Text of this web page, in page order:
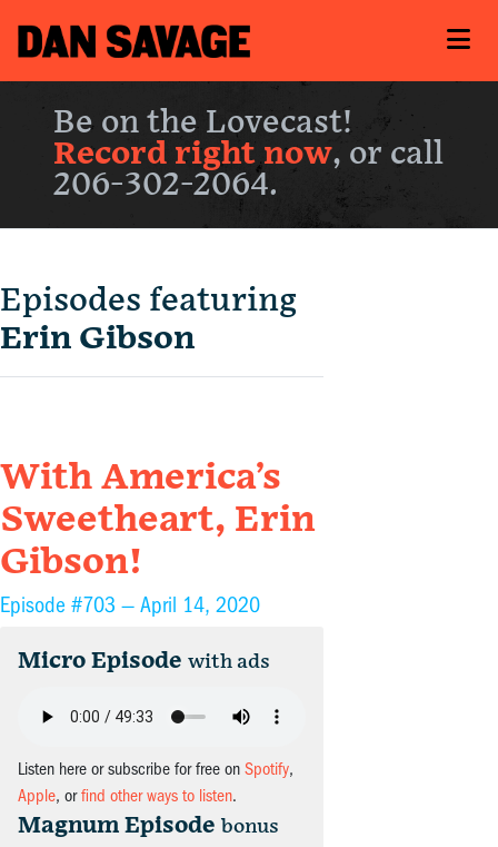
Be on the Lovecast!
Record right now, or call
206-302-2064.
Episodes featuring
Erin Gibson
With America’s
Sweetheart, Erin
Gibson!
Episode #703 — April 14, 2020
Micro Episode with ads
Listen here or subscribe for free on Spotify,
Apple, orfind other ways to listen.
Magnum Episode bonus